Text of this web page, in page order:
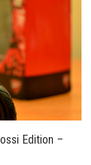
Edition –